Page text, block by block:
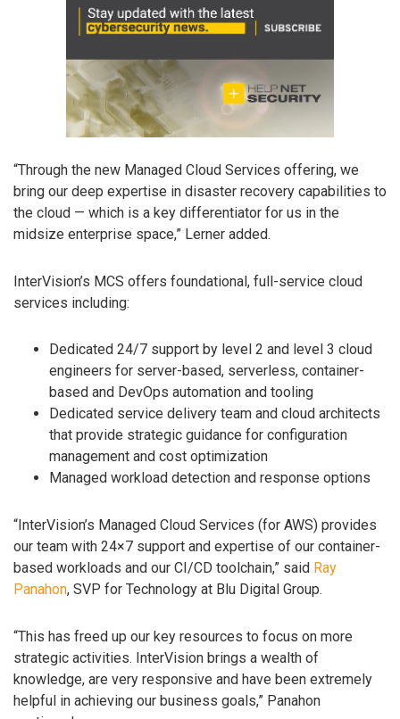
“Through the new Managed Cloud Services offering, we
bring our deep expertise in disaster recovery capabilities to
the cloud — which is a key differentiator for us in the
midsize enterprise space,” Lerner added.
InterVision’s MCS offers foundational, full-service cloud
services including:
Dedicated 24/7 support by level 2 and level 3 cloud
engineers for server-based, serverless, container-
based and DevOps automation and tooling
Dedicated service delivery team and cloud architects
that provide strategic guidance for configuration
management and cost optimization
Managed workload detection and response options
“InterVision’s Managed Cloud Services (for AWS) provides
our team with 24×7 support and expertise of our container-
based workloads and our CI/CD toolchain,” said Ray
Panahon, SVP for Technology at Blu Digital Group.
“This has freed up our key resources to focus on more
strategic activities. InterVision brings a wealth of
knowledge, are very responsive and have been extremely
helpful in achieving our business goals,” Panahon